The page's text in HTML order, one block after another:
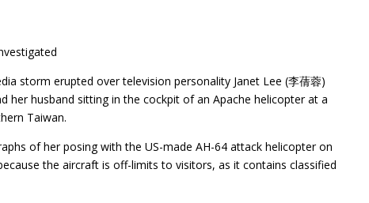
storm erupted over television personality Janet Lee (李蒨蓉)
her husband sitting in the cockpit of an Apache helicopter at a
Taiwan.
of her posing with the US-made AH-64 attack helicopter on
the aircraft is off-limits to visitors, as it contains classified